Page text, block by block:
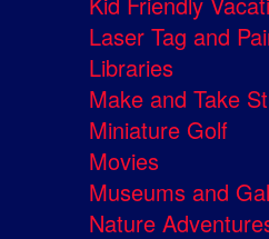
Laser Tag and
Libraries
Make and Take
Miniature Golf
Movies
Museums and
Nature